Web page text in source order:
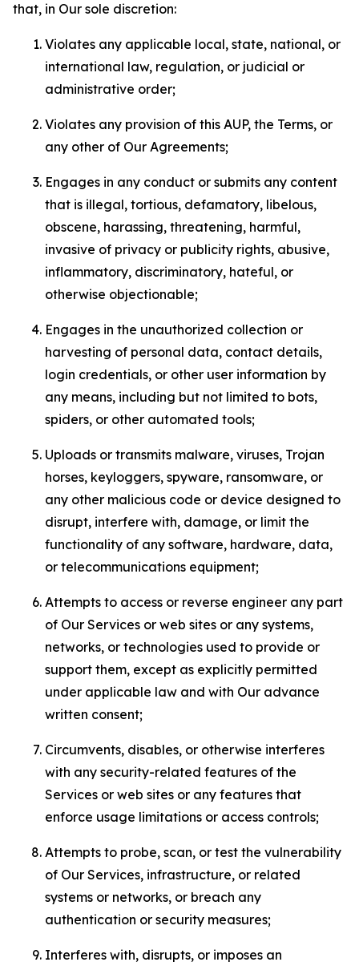
that, in Our sole discretion:
Violates any applicable local, state, national, or
international law, regulation, or judicial or
administrative order;
Violates any provision of this AUP, the Terms, or
any other of Our Agreements;
Engages in any conduct or submits any content
that is illegal, tortious, defamatory, libelous,
obscene, harassing, threatening, harmful,
invasive of privacy or publicity rights, abusive,
inflammatory, discriminatory, hateful, or
otherwise objectionable;
Engages in the unauthorized collection or
harvesting of personal data, contact details,
login credentials, or other user information by
any means, including but not limited to bots,
spiders, or other automated tools;
Uploads or transmits malware, viruses, Trojan
horses, keyloggers, spyware, ransomware, or
any other malicious code or device designed to
disrupt, interfere with, damage, or limit the
functionality of any software, hardware, data,
or telecommunications equipment;
Attempts to access or reverse engineer any part
of Our Services or web sites or any systems,
networks, or technologies used to provide or
support them, except as explicitly permitted
under applicable law and with Our advance
written consent;
Circumvents, disables, or otherwise interferes
with any security-related features of the
Services or web sites or any features that
enforce usage limitations or access controls;
Attempts to probe, scan, or test the vulnerability
of Our Services, infrastructure, or related
systems or networks, or breach any
authentication or security measures;
Interferes with, disrupts, or imposes an